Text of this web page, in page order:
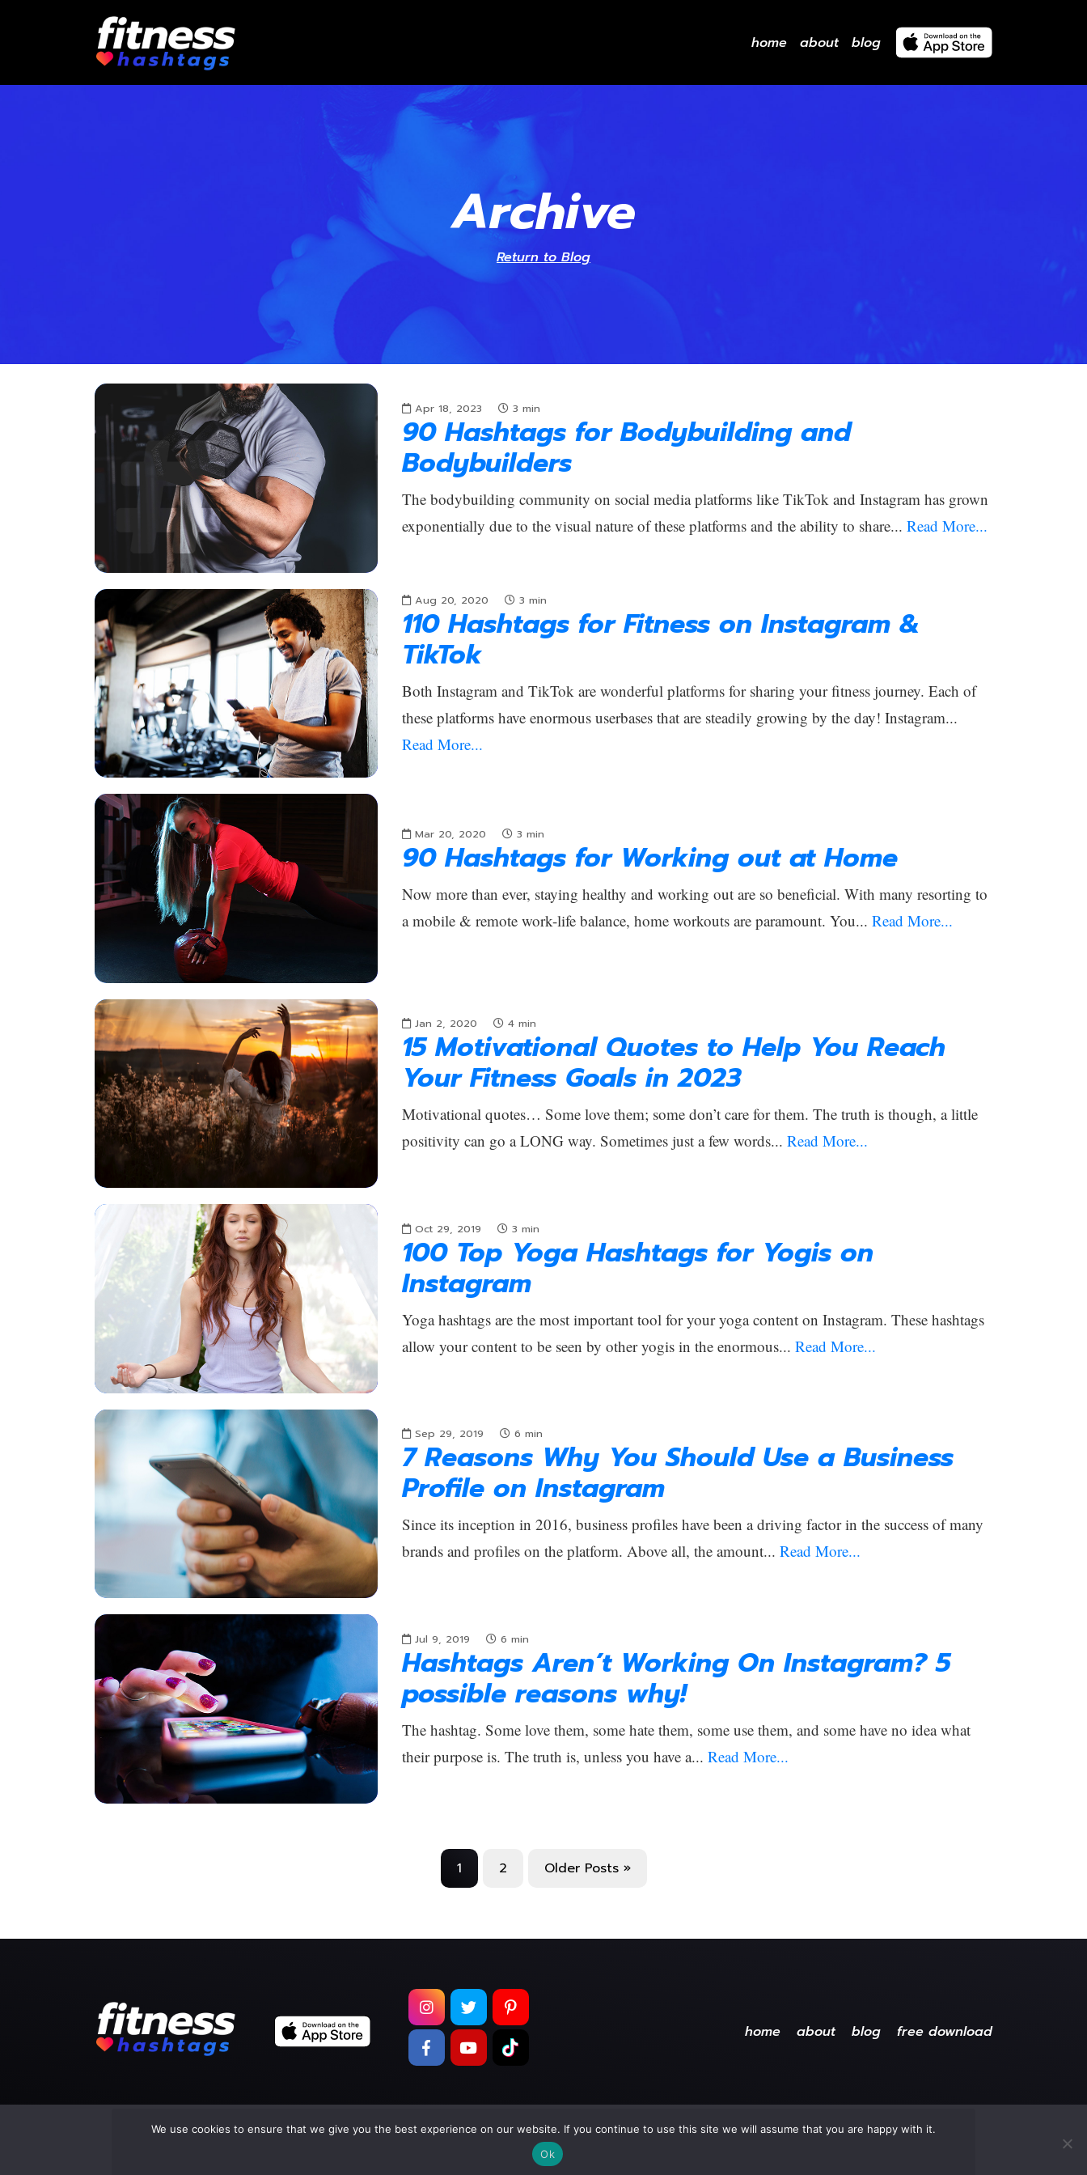
home about blog
Archive
Return to Blog
Apr 18, 2023 3 min
90 Hashtags for Bodybuilding and
Bodybuilders
The bodybuilding community on social media platforms like TikTok and Instagram has grown
exponentially due to the visual nature of these platforms and the ability to share... Read More...
Aug 20, 2020 3 min
110 Hashtags for Fitness on Instagram &
TikTok
Both Instagram and TikTok are wonderful platforms for sharing your fitness journey. Each of
these platforms have enormous userbases that are steadily growing by the day! Instagram...
Read More...
Mar 20, 2020 3 min
90 Hashtags for Working out at Home
Now more than ever, staying healthy and working out are so beneficial. With many resorting to
a mobile & remote work-life balance, home workouts are paramount. You... Read More...
Jan 2, 2020 4 min
15 Motivational Quotes to Help You Reach
Your Fitness Goals in 2023
Motivational quotes… Some love them; some don’t care for them. The truth is though, a little
positivity can go a LONG way. Sometimes just a few words... Read More...
Oct 29, 2019 3 min
100 Top Yoga Hashtags for Yogis on
Instagram
Yoga hashtags are the most important tool for your yoga content on Instagram. These hashtags
allow your content to be seen by other yogis in the enormous... Read More...
Sep 29, 2019 6 min
7 Reasons Why You Should Use a Business
Profile on Instagram
Since its inception in 2016, business profiles have been a driving factor in the success of many
brands and profiles on the platform. Above all, the amount... Read More...
Jul 9, 2019 6 min
Hashtags Aren’t Working On Instagram? 5
possible reasons why!
The hashtag. Some love them, some hate them, some use them, and some have no idea what
their purpose is. The truth is, unless you have a... Read More...
1 2 Older Posts »
home about blog free download
Copyright © 2026Too Much Wasabi, LLC. All Rights Reserved.
Terms of Service| Privacy Policy
We use cookies to ensure that we give you the best experience on our website. If you continue to use this site we will assume that you are happy with it.
Ok